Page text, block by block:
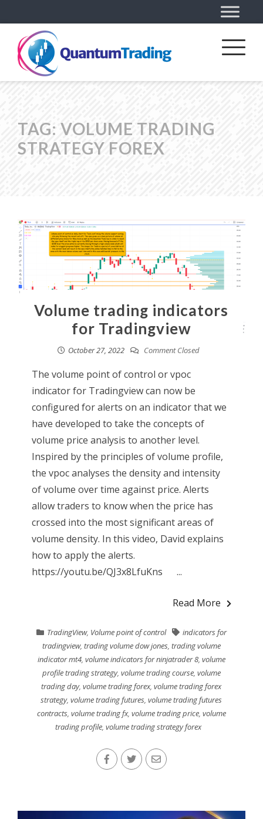
TAG: VOLUME TRADING
STRATEGY FOREX
Volume trading indicators
for Tradingview
October 27, 2022 Comment Closed
The volume point of control or vpoc
indicator for Tradingview can now be
configured for alerts on an indicator that we
have developed to take the concepts of
volume price analysis to another level.
Inspired by the principles of volume profile,
the vpoc analyses the density and intensity
of volume over time against price. Alerts
allow traders to know when the price has
crossed into the most significant areas of
volume density. In this video, David explains
how to apply the alerts.
https://youtu.be/QJ3x8LfuKns ...
Read More
TradingView, Volume point of control
indicators for
tradingview, trading volume dow jones, trading volume
indicator mt4, volume indicators for ninjatrader 8, volume
profile trading strategy, volume trading course, volume
trading day,volume trading forex,volume trading forex
strategy,volume trading futures,volume trading futures
contracts, volume trading fx, volume trading price, volume
trading profile,volume trading strategy forex